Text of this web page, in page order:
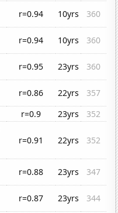
r=0.94 10yrs
360
r=0.94 10yrs
360
r=0.95 23yrs
360
r=0.86 22yrs
357
r=0.9 23yrs
352
r=0.91 22yrs 352
r=0.88 23yrs
347
r=0.87 23yrs
344